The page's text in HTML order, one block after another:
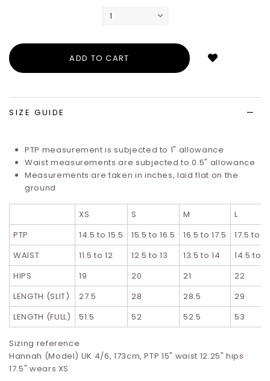
SIZE GUIDE
PTP measurement is subjected to 1" allowance
Waist measurements are subjected to 0.5" allowance
Measurements are taken in inches, laid flat on the
ground
XS S M
L
PTP
14.5 to 15.5 15.5 to 16.5 16.5 to 17.5
17.5 to
WAIST
11.5 to 12 12.5 to 13 13.5 to 14
14.5 to
HIPS
19 20 21
22
LENGTH (SLIT)
27.5 28 28.5
29
LENGTH (FULL)
51.5 52 52.5 53
Sizing reference
Hannah (Model) UK 4/6, 173cm, PTP 15" waist 12.25" hips
17.5" wears XS